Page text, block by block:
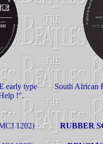
early type
!".
South African
1202) RUBBER